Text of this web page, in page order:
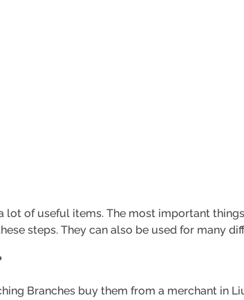
lot of useful items. The most important
steps. They can also be used for many
Branches buy them from a merchant in